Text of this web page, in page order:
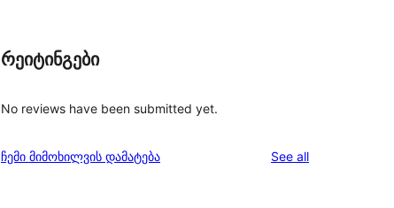
რეიტინგები
No reviews have been submitted yet.
ჩემი მიმოხილვის დამატება See allreviews